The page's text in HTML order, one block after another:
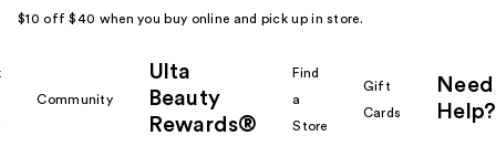
$10 off $40 when you buy online and pick up in store.
Community
Ulta
Beauty
Rewards®
Find
a
Store
Gift
Cards
Need
Help?